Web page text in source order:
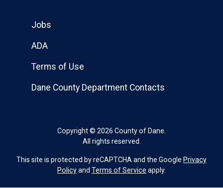
Copyright © 2026 County of Dane.
All rights reserved.
Jobs
ADA
Terms of Use
Dane County Department Contacts
This site is protected by reCAPTCHA and the Google Privacy
Policyand Terms of Service apply.